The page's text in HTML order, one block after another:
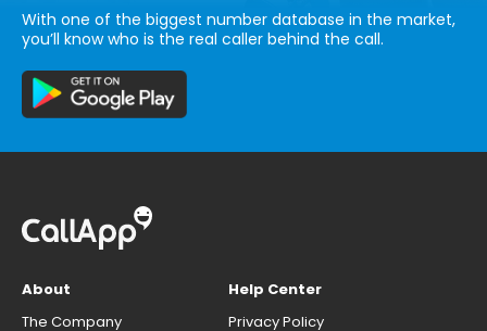
With one of the biggest number database in the market,
you’ll know who is the real caller behind the call.
About
The Company
Help Center
Privacy Policy